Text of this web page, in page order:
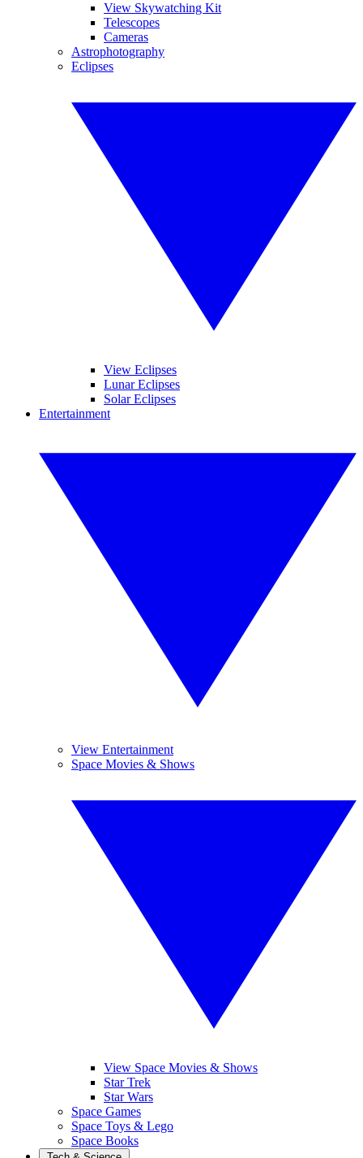
View Skywatching Kit
Telescopes
Cameras
Astrophotography
Eclipses
View Eclipses
Lunar Eclipses
Solar Eclipses
Entertainment
View Entertainment
Space Movies & Shows
View Space Movies & Shows
Star Trek
Star Wars
Space Games
Space Toys & Lego
Space Books